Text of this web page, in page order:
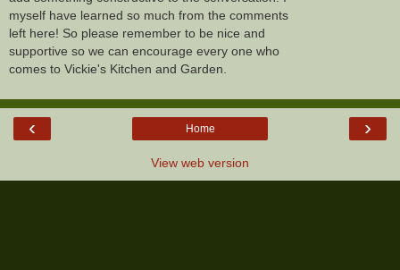
myself have learned so much from the comments
left here! So please remember to be nice and
supportive so we can encourage every one who
comes to Vickie's Kitchen and Garden.
‹ ›
Home
View web version